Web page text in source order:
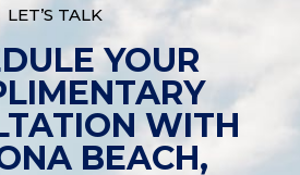
LET’S TALK
YOUR
WITH
BEACH,